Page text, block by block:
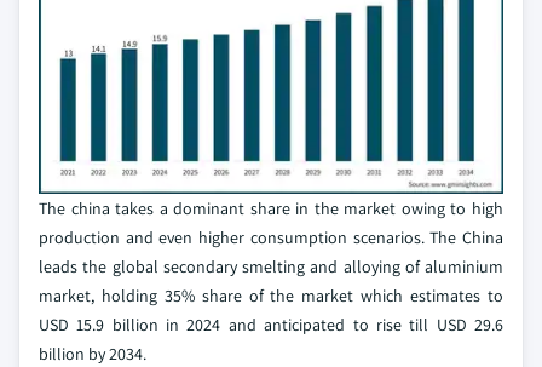
The china takes a dominant share in the market owing to high
production and even higher consumption scenarios. The China
leads the global secondary smelting and alloying of aluminium
market, holding 35% share of the market which estimates to
USD 15.9 billion in 2024 and anticipated to rise till USD 29.6
billion by 2034.